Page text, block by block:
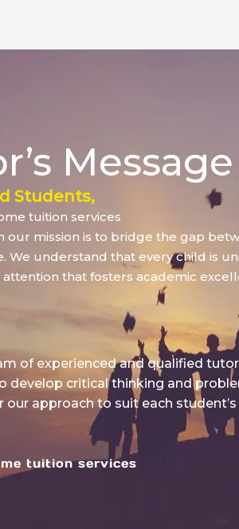
Message
Students,
tuition services
our mission is to bridge the gap
We understand that every child is
that fosters academic
of experienced and qualified
develop critical thinking and
our approach to suit each
tuition services